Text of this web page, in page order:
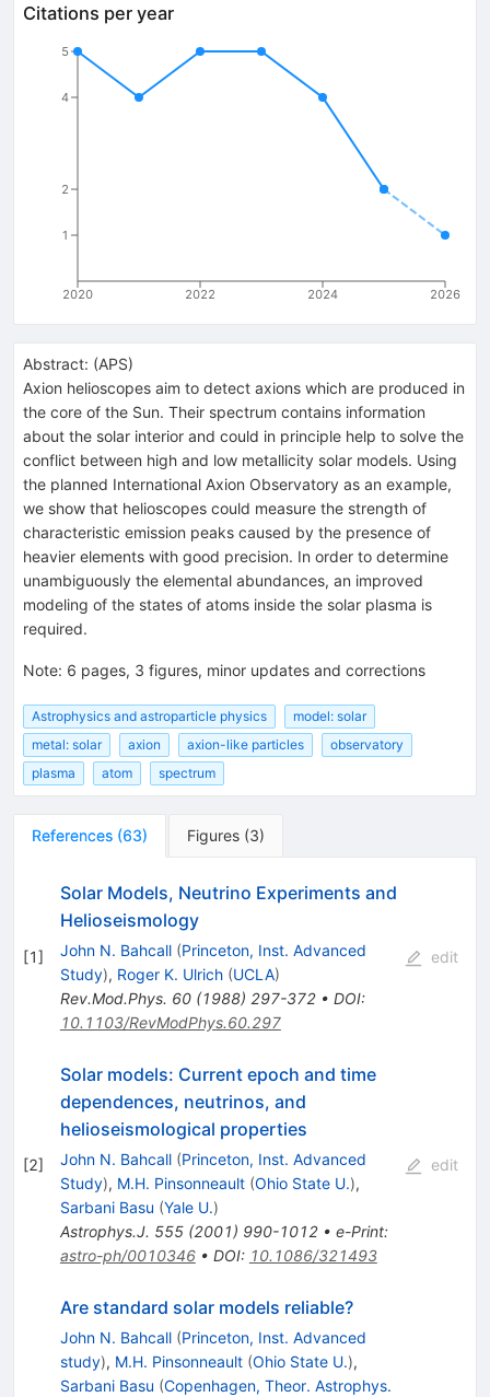
Citations per year
2020 2022 2024 2026
1
2
4
5
Abstract: (APS)
Axion helioscopes aim to detect axions which are produced in
the core of the Sun. Their spectrum contains information
about the solar interior and could in principle help to solve the
conflict between high and low metallicity solar models. Using
the planned International Axion Observatory as an example,
we show that helioscopes could measure the strength of
characteristic emission peaks caused by the presence of
heavier elements with good precision. In order to determine
unambiguously the elemental abundances, an improved
modeling of the states of atoms inside the solar plasma is
required.
Note: 6 pages, 3 figures, minor updates and corrections
Astrophysics and astroparticle physics
model: solar
metal: solar
axion axion-like particles
observatory
plasma
atom spectrum
References (63) Figures (3)
[1]
Solar Models, Neutrino Experiments and
Helioseismology
John N. Bahcall (Princeton, Inst. Advanced
Study), Roger K. Ulrich (UCLA)
Rev.Mod.Phys. 60(1988) 297-372• DOI:
10.1103/RevModPhys.60.297
edit
[2]
Solar models: Current epoch and time
dependences, neutrinos, and
helioseismological properties
John N. Bahcall (Princeton, Inst. Advanced
Study), M.H. Pinsonneault (Ohio State U.),
Sarbani Basu (Yale U.)
Astrophys.J. 555(2001) 990-1012• e-Print:
astro-ph/0010346• DOI: 10.1086/321493
edit
Are standard solar models reliable?
John N. Bahcall (Princeton, Inst. Advanced
study), M.H. Pinsonneault (Ohio State U.),
Sarbani Basu (Copenhagen, Theor. Astrophys.